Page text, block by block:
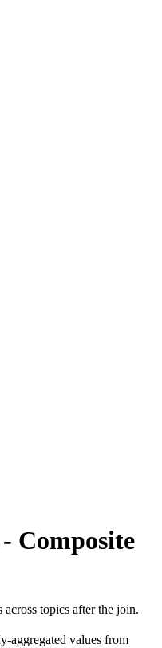
Composite
across topics after the join.
aggregated values from